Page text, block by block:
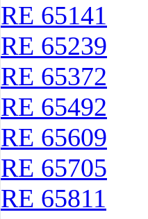
RE 65141
RE 65239
RE 65372
RE 65492
RE 65609
RE 65705
RE 65811